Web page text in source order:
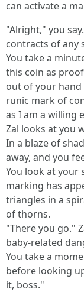
can activate a
"Alright," you
contracts of any
You take a
this coin as
out of your hand
runic mark of
as I am a willing
Zal looks at you
In a blaze of
away, and you
You look at your
marking has
triangles in a
of thorns.
"There you go."
baby-related
You take a
before looking
it, boss."